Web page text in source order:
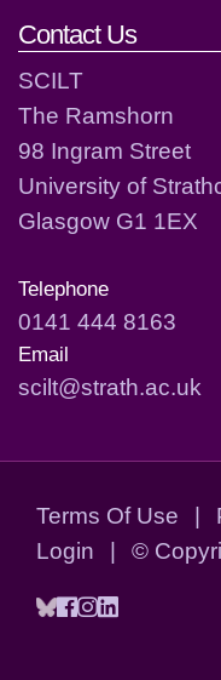
Contact Us
SCILT
The Ramshorn
98 Ingram Street
University of
Glasgow G1 1EX
Telephone
0141 444 8163
Email
scilt@strath.ac.uk
Terms Of Use |
Login
| ©